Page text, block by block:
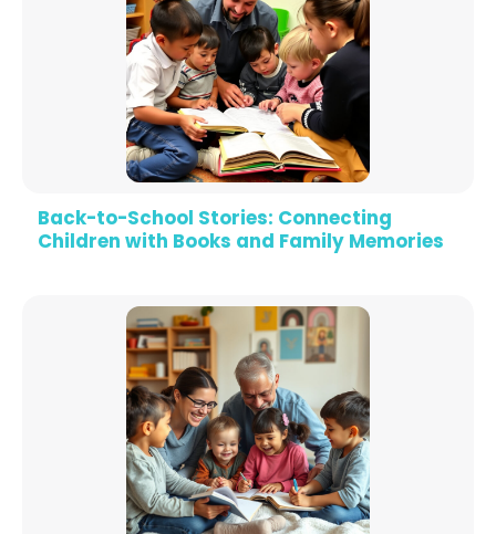
Back-to-School Stories: Connecting
Children with Books and Family Memories